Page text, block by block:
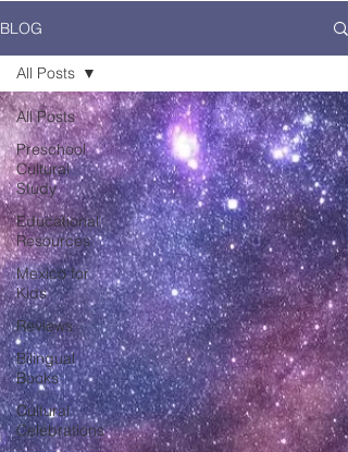
BLOG
All Posts
Preschool
Cultural
Study
Educational
Resources
Mexico for
Kids
Reviews
Bilingual
Books
Cultural
Celebrations
All Posts